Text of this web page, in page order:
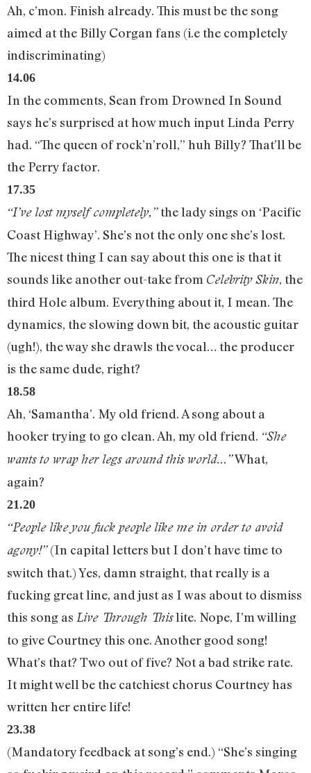
Ah, c’mon. Finish already. This must be the song
aimed at the Billy Corgan fans (i.e the completely
indiscriminating)
14.06
In the comments, Sean from Drowned In Sound
says he’s surprised at how much input Linda Perry
had. “The queen of rock’n’roll,” huh Billy? That’ll be
the Perry factor.
17.35
“I’ve lost myself completely,”the lady sings on ‘Pacific
Coast Highway’. She’s not the only one she’s lost.
The nicest thing I can say about this one is that it
sounds like another out-take from Celebrity Skin, the
third Hole album. Everything about it, I mean. The
dynamics, the slowing down bit, the acoustic guitar
(ugh!), the way she drawls the vocal… the producer
is the same dude, right?
18.58
Ah, ‘Samantha’. My old friend. A song about a
hooker trying to go clean. Ah, my old friend. “She
wants to wrap her legs around this world…”What,
again?
21.20
“People like you fuck people like me in order to avoid
agony!”(In capital letters but I don’t have time to
switch that.) Yes, damn straight, that really is a
fucking great line, and just as I was about to dismiss
this song as Live Through Thislite. Nope, I’m willing
to give Courtney this one. Another good song!
What’s that? Two out of five? Not a bad strike rate.
It might well be the catchiest chorus Courtney has
written her entire life!
23.38
(Mandatory feedback at song’s end.) “She’s singing